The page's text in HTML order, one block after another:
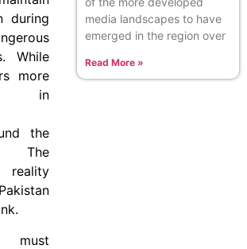
during
While
more
in
the
The
must
media landscapes to have
emerged in the region over
Read More »